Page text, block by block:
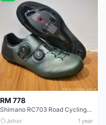
RM 778
Shimano RC703 Road Cycling Shoe......
Johor 1 year